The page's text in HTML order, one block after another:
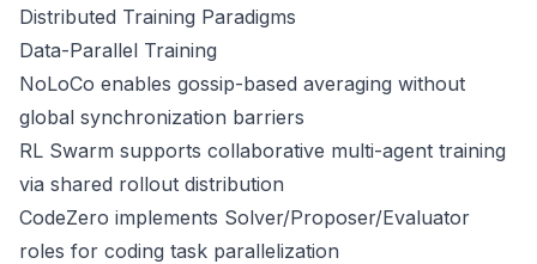
Distributed Training Paradigms
Data-Parallel Training
NoLoCo enables gossip-based averaging without
global synchronization barriers
RL Swarm supports collaborative multi-agent training
via shared rollout distribution
CodeZero implements Solver/Proposer/Evaluator
roles for coding task parallelization